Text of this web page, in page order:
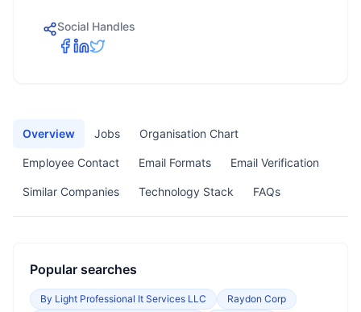
Social Handles
Overview Jobs Organisation Chart
Employee Contact Email Formats Email Verification
Similar Companies Technology Stack FAQs
Popular searches
By Light Professional It Services LLC
Raydon Corp